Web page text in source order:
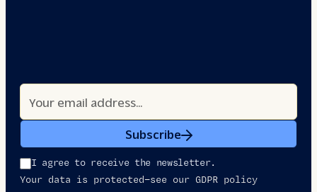
Subscribe
I agree to receive the newsletter.
Your data is protected—see our GDPR policy